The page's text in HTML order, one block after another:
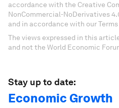
accordance with the Creative
NonCommercial-NoDerivatives
and in accordance with our Terms
The views expressed in this
and not the World Economic
Stay up to date:
Economic Growth